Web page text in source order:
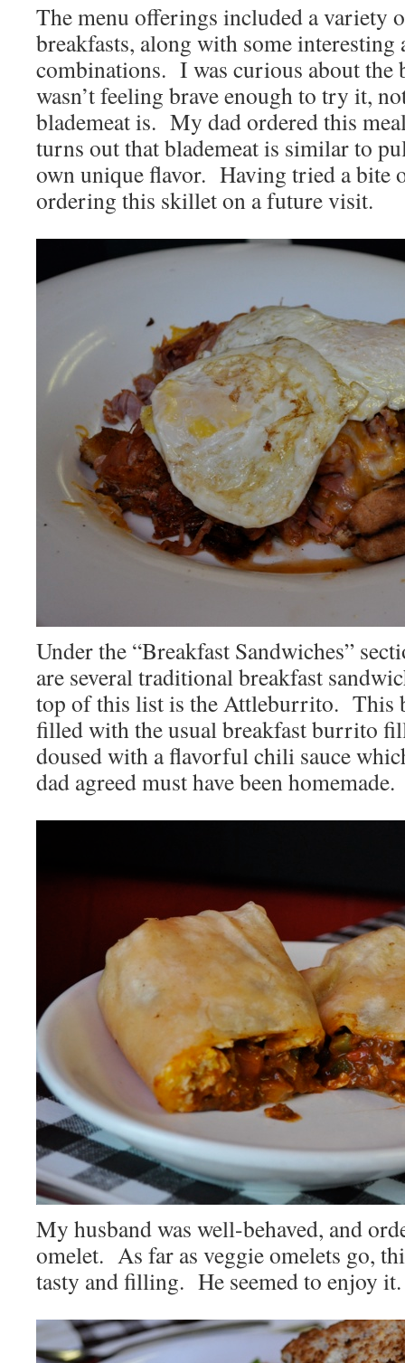
The menu offerings included a variety
breakfasts, along with some interesting
combinations. I was curious about the
wasn’t feeling brave enough to try it,
blademeat is. My dad ordered this
turns out that blademeat is similar to
own unique flavor. Having tried a bite
ordering this skillet on a future visit.
Under the “Breakfast Sandwiches”
are several traditional breakfast
top of this list is the Attleburrito. This
filled with the usual breakfast burrito
doused with a flavorful chili sauce
dad agreed must have been homemade.
My husband was well-behaved, and
omelet. As far as veggie omelets go,
tasty and filling. He seemed to enjoy it.